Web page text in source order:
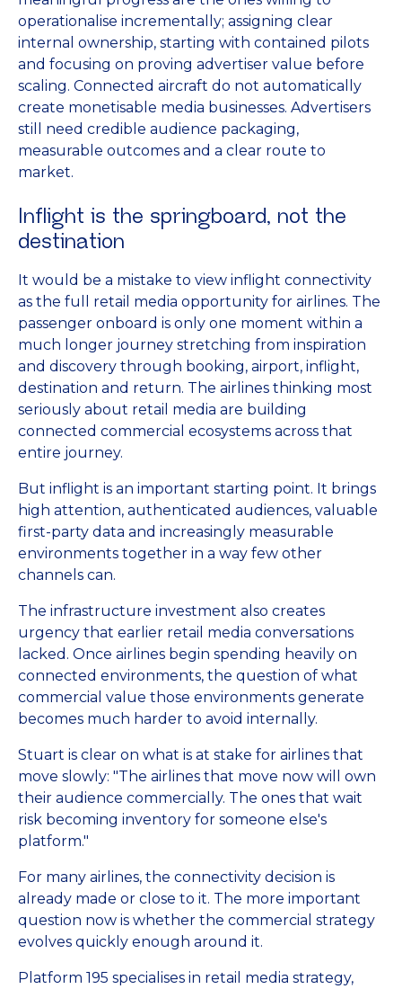
operationalise incrementally; assigning clear
internal ownership, starting with contained pilots
and focusing on proving advertiser value before
scaling. Connected aircraft do not automatically
create monetisable media businesses. Advertisers
still need credible audience packaging,
measurable outcomes and a clear route to
market.
Inflight is the springboard, not the
destination
It would be a mistake to view inflight connectivity
as the full retail media opportunity for airlines. The
passenger onboard is only one moment within a
much longer journey stretching from inspiration
and discovery through booking, airport, inflight,
destination and return. The airlines thinking most
seriously about retail media are building
connected commercial ecosystems across that
entire journey.
But inflight is an important starting point. It brings
high attention, authenticated audiences, valuable
first-party data and increasingly measurable
environments together in a way few other
channels can.
The infrastructure investment also creates
urgency that earlier retail media conversations
lacked. Once airlines begin spending heavily on
connected environments, the question of what
commercial value those environments generate
becomes much harder to avoid internally.
Stuart is clear on what is at stake for airlines that
move slowly: "The airlines that move now will own
their audience commercially. The ones that wait
risk becoming inventory for someone else's
platform."
For many airlines, the connectivity decision is
already made or close to it. The more important
question now is whether the commercial strategy
evolves quickly enough around it.
Platform 195 specialises in retail media strategy,